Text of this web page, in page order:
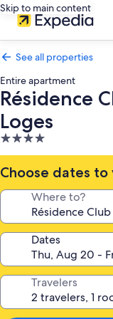
Skip to main content
See all properties
Entire apartment
Résidence
Loges
4.0
star
property
Choose dates to
Where to?
Dates
Travelers